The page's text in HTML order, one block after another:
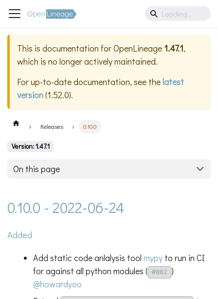
This is documentation forOpenLineage 1.47.1,
which is no longer actively maintained.
For up-to-date documentation, see thelatest
version(1.52.0).
Releases 0.10.0
Version: 1.47.1
On this page
0.10.0 - 2022-06-24
Added
Add static code anlalysis tool mypyto run in CI
for against all python modules (
#802
)
@howardyoo